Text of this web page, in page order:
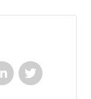
Twitter